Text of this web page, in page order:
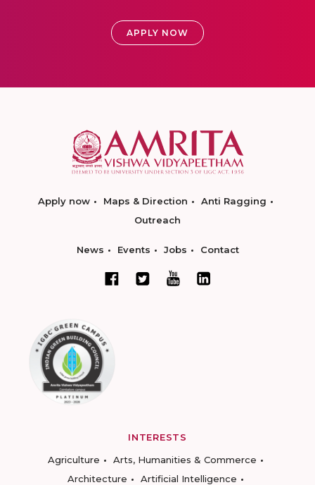
APPLY NOW
Apply now Maps & Direction
Anti Ragging
Outreach
News Events Jobs Contact
INTERESTS
Agriculture
Arts, Humanities & Commerce
Architecture
Artificial Intelligence